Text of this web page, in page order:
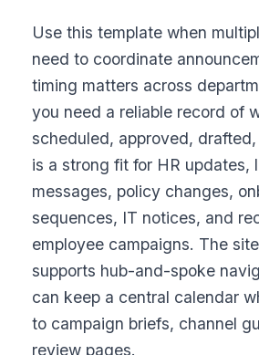
Use this template when
need to coordinate
timing matters across
you need a reliable record of
scheduled, approved,
is a strong fit for HR updates,
messages, policy changes,
sequences, IT notices, and
employee campaigns. The
supports hub-and-spoke
can keep a central calendar
to campaign briefs, channel
review pages.